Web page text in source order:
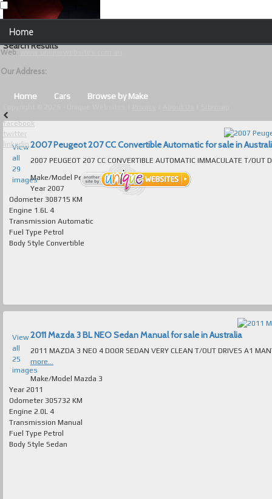
Home
Browse Our Vehicles
About Us
Contact Us
Useful Tips and Guidelines
Browse Used Cars
Search Results
Home Cars Browse by Make
View
all
29
images
2007 Peugeot 207 CC Convertible Automatic for sale in
Make/Model Peugeot 207
Year 2007
Odometer 308715 KM
Engine 1.6L 4
Transmission Automatic
Fuel Type Petrol
Body Style Convertible
View
all
25
images
2011 Mazda 3 BL NEO Sedan Manual for sale in Australia
more...
Make/Model Mazda 3
Year 2011
Odometer 305732 KM
Engine 2.0L 4
Transmission Manual
Fuel Type Petrol
Body Style Sedan
Unique Websites
Web:
Our Address:
facebook
twitter
linkedin